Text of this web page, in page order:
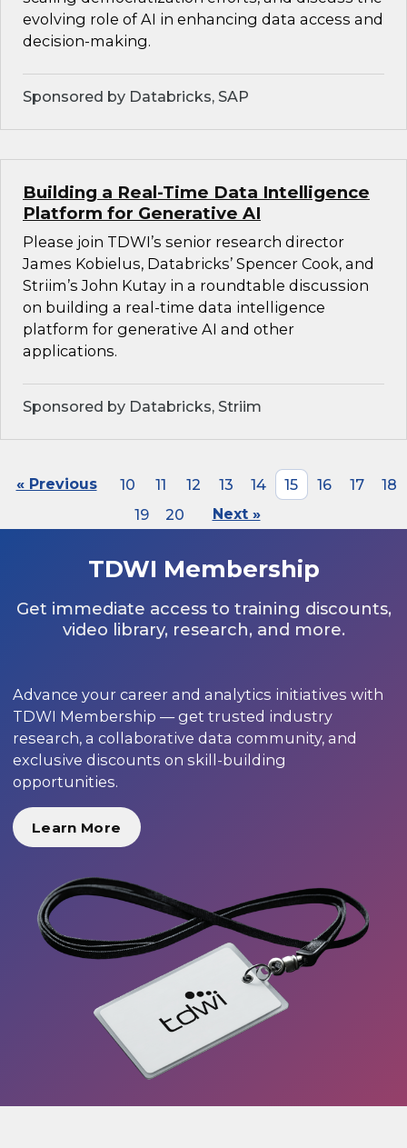
evolving role of AI in enhancing data access and
decision-making.
Sponsored by Databricks, SAP
Building a Real-Time Data Intelligence
Platform for Generative AI
Please join TDWI’s senior research director
James Kobielus, Databricks’ Spencer Cook, and
Striim’s John Kutay in a roundtable discussion
on building a real-time data intelligence
platform for generative AI and other
applications.
Sponsored by Databricks, Striim
« Previous 10 11 12 13 14 15 16 17
18
19
20 Next »
TDWI Membership
Get immediate access to training discounts,
video library, research, and more.
Advance your career and analytics initiatives with
TDWI Membership — get trusted industry
research, a collaborative data community, and
exclusive discounts on skill-building
opportunities.
Learn More